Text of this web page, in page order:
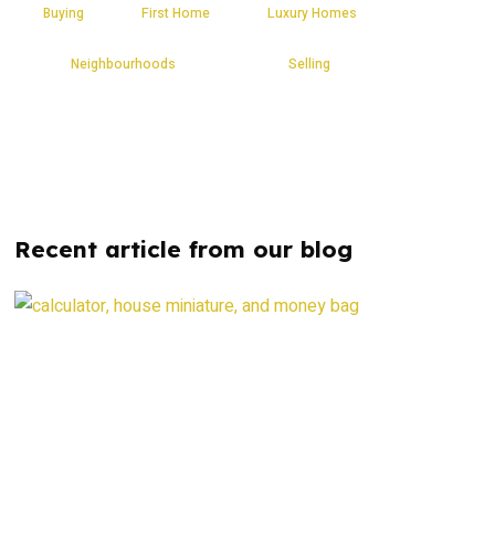
Buying First Home Luxury Homes
Neighbourhoods Selling
Recent article from our blog